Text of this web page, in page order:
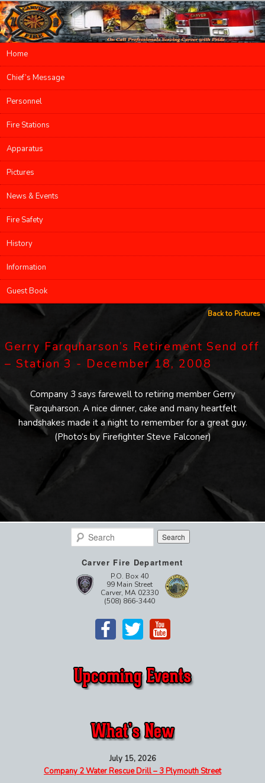
Main menu
Skip to primary content
Skip to secondary content
Home
Chief’s Message
Personnel
Fire Stations
Apparatus
Pictures
News & Events
Fire Safety
History
Information
Guest Book
Back to Pictures
Gerry Farquharson’s Retirement Send off
– Station 3 - December 18, 2008
Company 3 says farewell to retiring member Gerry
Farquharson. A nice dinner, cake and many heartfelt
handshakes made it a night to remember for a great guy.
(Photo’s by Firefighter Steve Falconer)
Search
Carver Fire Department
P.O. Box 40
99 Main Street
Carver, MA 02330
(508) 866-3440
July 15, 2026
Company 2 Water Rescue Drill – 3 Plymouth Street